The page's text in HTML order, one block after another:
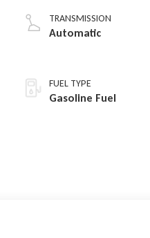
TRANSMISSION
Automatic
FUEL TYPE
Gasoline Fuel